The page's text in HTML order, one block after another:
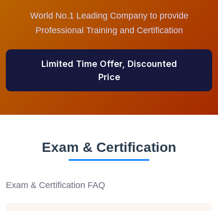
World No.1 Leading Company to provide
Professional Training and Certification
Limited Time Offer, Discounted
Price
Exam & Certification
Exam & Certification FAQ